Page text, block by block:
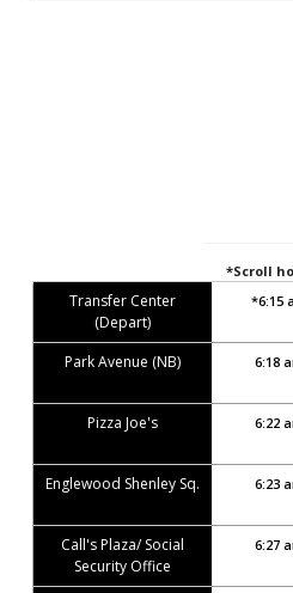
*Scroll
Transfer Center
(Depart)
Park Avenue (NB)
Pizza Joe's
Englewood Shenley Sq.
Call's Plaza/ Social
Security Office
*6:15
6:18
6:22
6:23
6:27